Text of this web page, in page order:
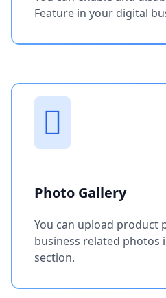
Feature in your digital
Photo Gallery
You can upload product
business related photos
section.